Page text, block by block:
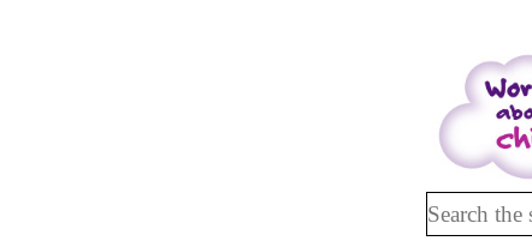
Search Celcis